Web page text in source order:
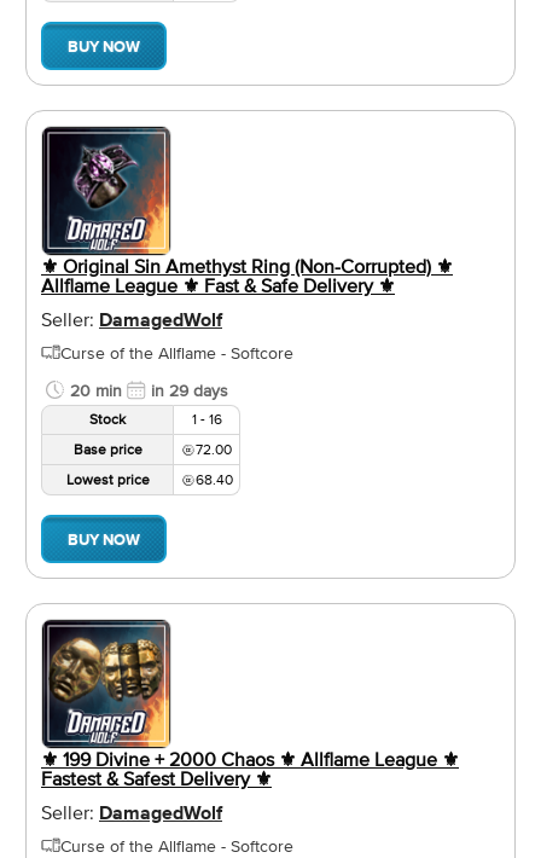
BUY NOW
⚜️ Original Sin Amethyst Ring (Non-Corrupted) ⚜️
Allflame League ⚜️ Fast & Safe Delivery ⚜️
Seller: DamagedWolf
Curse of the Allflame - Softcore
20 min
in 29 days
Stock
1 - 16
Base price
72.00
Lowest price
68.40
BUY NOW
⚜️ 199 Divine + 2000 Chaos ⚜️ Allflame League ⚜️
Fastest & Safest Delivery ⚜️
Seller: DamagedWolf
Curse of the Allflame - Softcore